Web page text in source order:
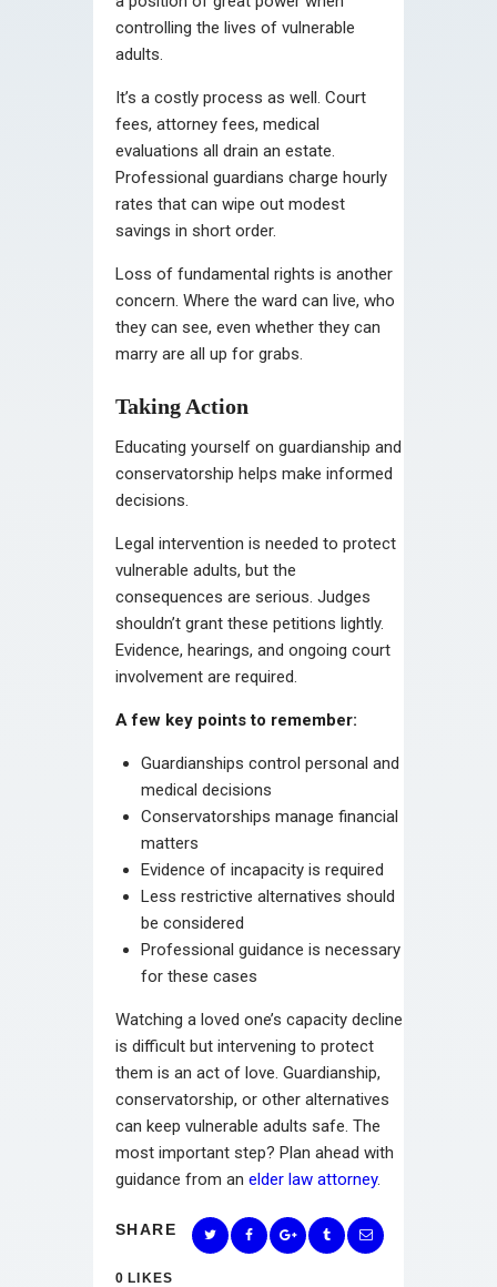
controlling the lives of vulnerable
adults.
It’s a costly process as well. Court
fees, attorney fees, medical
evaluations all drain an estate.
Professional guardians charge hourly
rates that can wipe out modest
savings in short order.
Loss of fundamental rights is another
concern. Where the ward can live, who
they can see, even whether they can
marry are all up for grabs.
Taking Action
Educating yourself on guardianship and
conservatorship helps make informed
decisions.
Legal intervention is needed to protect
vulnerable adults, but the
consequences are serious. Judges
shouldn’t grant these petitions lightly.
Evidence, hearings, and ongoing court
involvement are required.
A few key points to remember:
Guardianships control personal and
medical decisions
Conservatorships manage financial
matters
Evidence of incapacity is required
Less restrictive alternatives should
be considered
Professional guidance is necessary
for these cases
Watching a loved one’s capacity decline
is difficult but intervening to protect
them is an act of love. Guardianship,
conservatorship, or other alternatives
can keep vulnerable adults safe. The
most important step? Plan ahead with
guidance from an elder law attorney.
SHARE
0 LIKES